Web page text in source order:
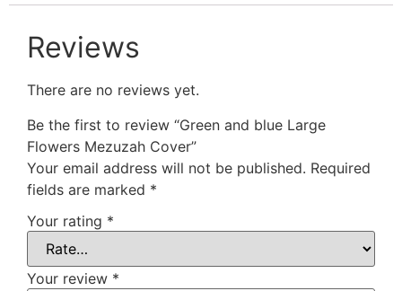
Reviews
There are no reviews yet.
Be the first to review “Green and blue Large
Flowers Mezuzah Cover”
Your email address will not be published. Required
fields are marked *
Your rating *
Your review *